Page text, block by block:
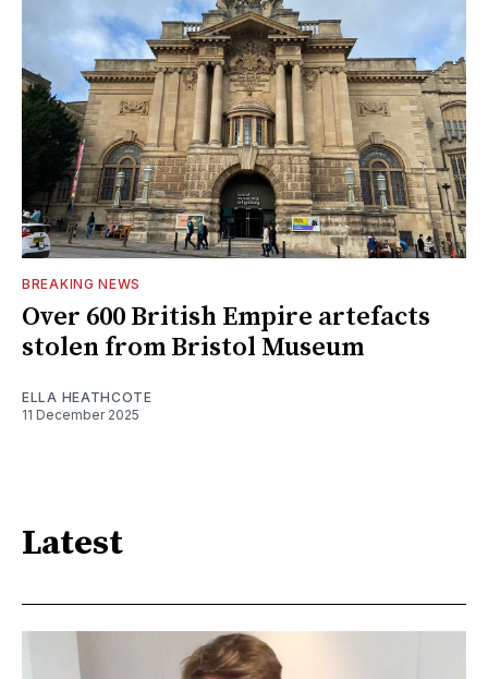
BREAKING NEWS
Over 600 British Empire artefacts
stolen from Bristol Museum
ELLA HEATHCOTE
11 December 2025
Latest